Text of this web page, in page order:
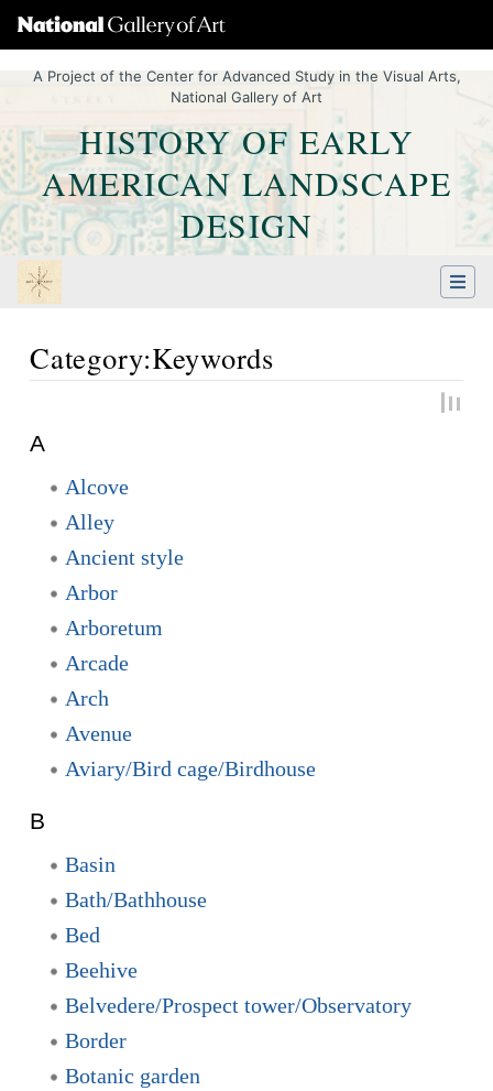
A Project of the Center for Advanced Study in the Visual Arts,
National Gallery of Art
HISTORY OF EARLY
AMERICAN LANDSCAPE
DESIGN
Category:Keywords
A
Alcove
Alley
Ancient style
Arbor
Arboretum
Arcade
Arch
Avenue
Aviary/Bird cage/Birdhouse
B
Basin
Bath/Bathhouse
Bed
Beehive
Belvedere/Prospect tower/Observatory
Border
Botanic garden